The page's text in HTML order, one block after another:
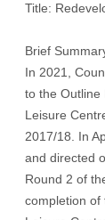
Title:
Brief
In 2021,
to the Outline
Leisure
2017/18. In
and directed
Round 2 of
completion of